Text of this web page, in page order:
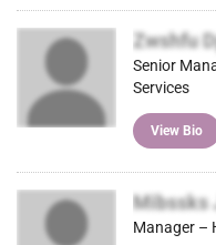
Zwshfu
Senior
Services
View Bio
Mibssks
Manager –